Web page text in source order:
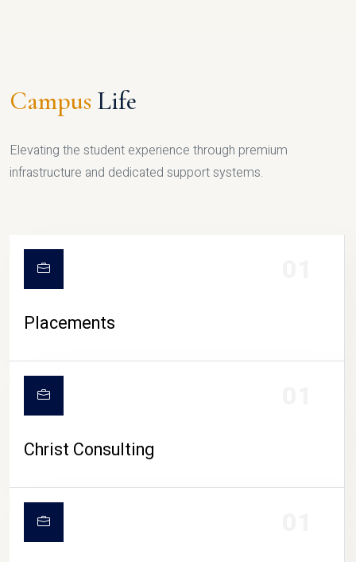
Campus Life
Elevating the student experience through premium
infrastructure and dedicated support systems.
Placements
Christ Consulting